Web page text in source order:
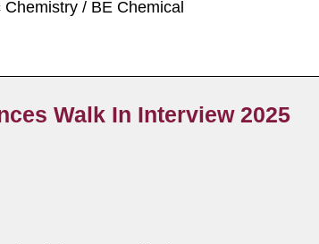
/ BE Chemical
Walk In Interview 2025